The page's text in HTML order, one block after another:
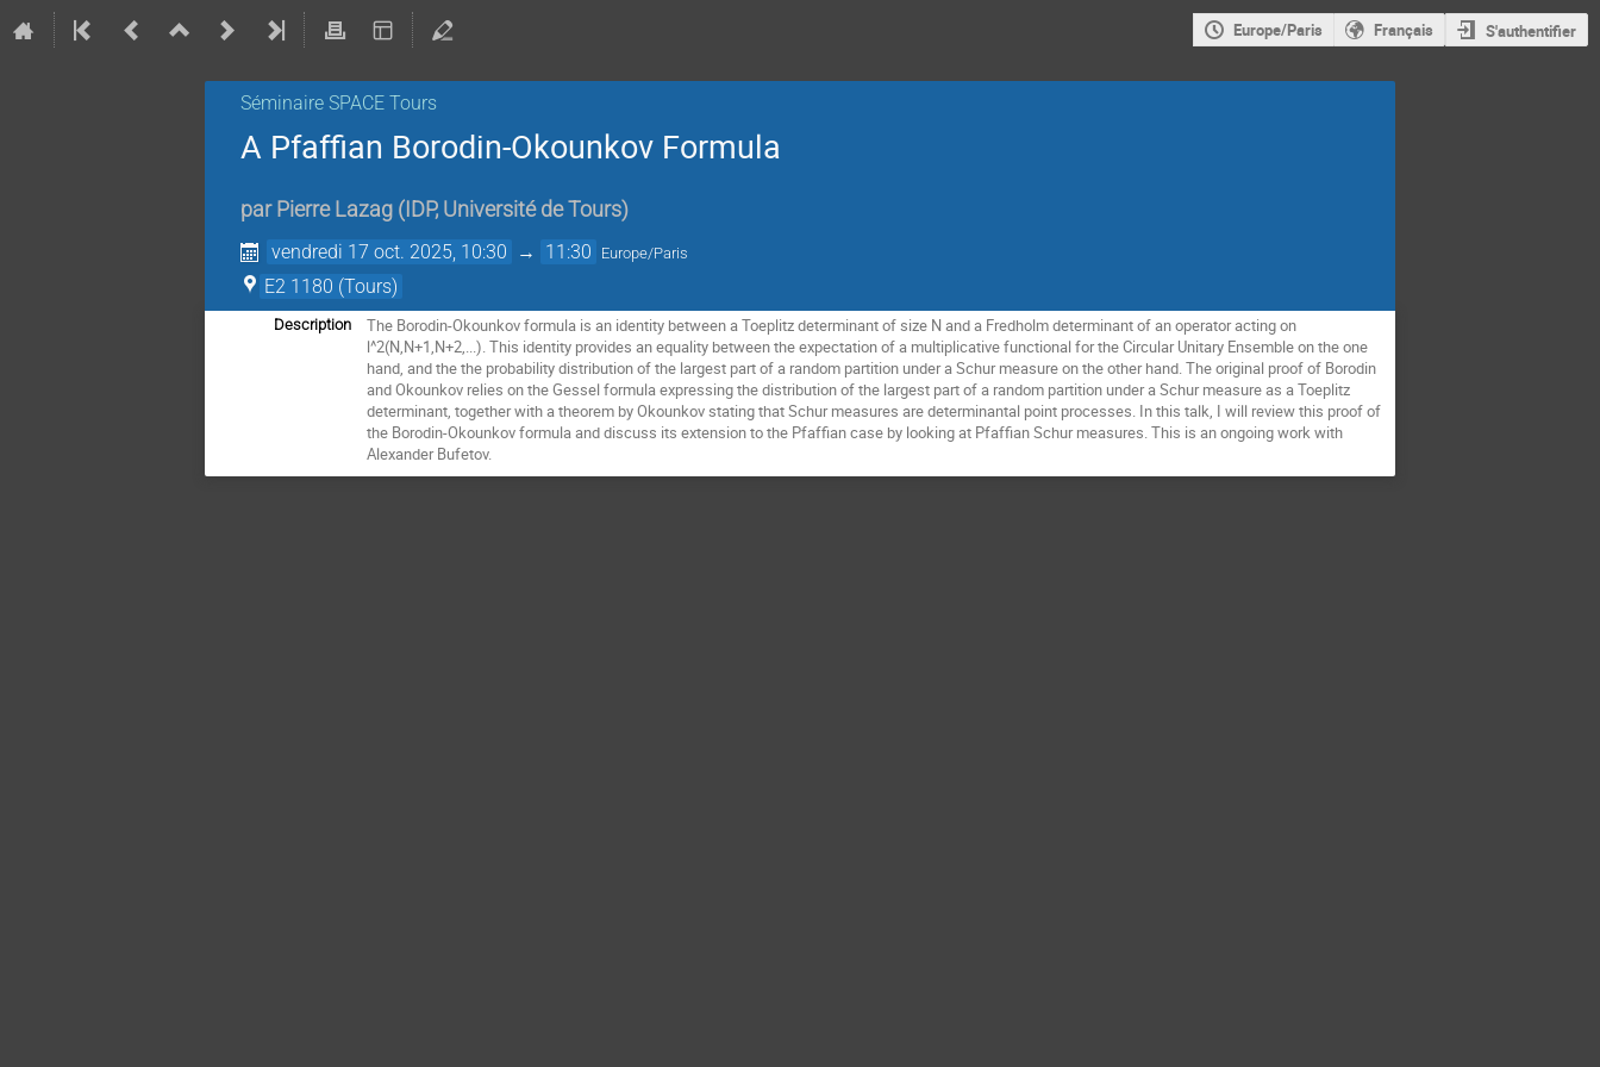
Europe/Paris Français S'authentifier
Séminaire SPACE Tours
A Pfaffian Borodin-Okounkov Formula
par Pierre Lazag ( IDP, Université de Tours)
vendredi 17 oct. 2025, 10:30 → 11:30 Europe/Paris
E2 1180 (Tours)
Description
The Borodin-Okounkov formula is an identity between a Toeplitz determinant of size N and a Fredholm determinant of an operator acting on
l^2(N,N+1,N+2,...). This identity provides an equality between the expectation of a multiplicative functional for the Circular Unitary Ensemble on the one
hand, and the the probability distribution of the largest part of a random partition under a Schur measure on the other hand. The original proof of Borodin
and Okounkov relies on the Gessel formula expressing the distribution of the largest part of a random partition under a Schur measure as a Toeplitz
determinant, together with a theorem by Okounkov stating that Schur measures are determinantal point processes. In this talk, I will review this proof of
the Borodin-Okounkov formula and discuss its extension to the Pfaffian case by looking at Pfaffian Schur measures. This is an ongoing work with
Alexander Bufetov.